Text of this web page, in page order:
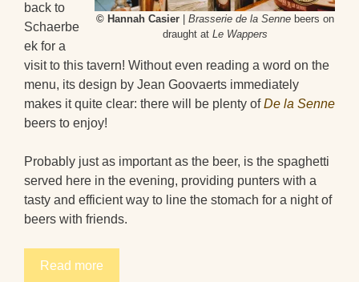
© Hannah Casier| Brasserie de la Sennebeers on
draught at Le Wappers
back to
Schaerbe
ek for a
visit to this tavern! Without even reading a word on the
menu, its design by Jean Goovaerts immediately
makes it quite clear: there will be plenty ofDe la Senne
beers to enjoy!
Probably just as important as the beer, is the spaghetti
served here in the evening, providing punters with a
tasty and efficient way to line the stomach for a night of
beers with friends.
Read more